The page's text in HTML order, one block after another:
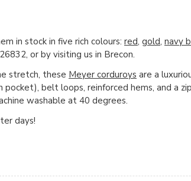
in stock in five rich colours: red, gold, navy
or by visiting us in Brecon.
stretch, these Meyer corduroys are a
belt loops, reinforced hems, and a
washable at 40 degrees.
days!